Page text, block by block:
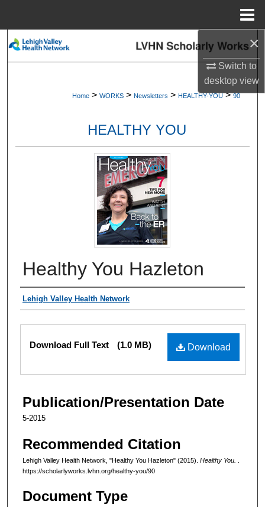
×
Switch to
desktopview
Search
My Account
About
Digital Commons Network™
Home > WORKS > Newsletters > HEALTHY-YOU > 90
HEALTHY YOU
Healthy You Hazleton
Authors
Lehigh Valley Health Network
Files
Download
Download Full Text (1.0 MB)
Publication/Presentation Date
5-2015
Recommended Citation
Lehigh Valley Health Network, "Healthy You Hazleton" (2015). Healthy You.
https://scholarlyworks.lvhn.org/healthy-you/90
Document Type